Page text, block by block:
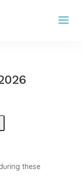
these